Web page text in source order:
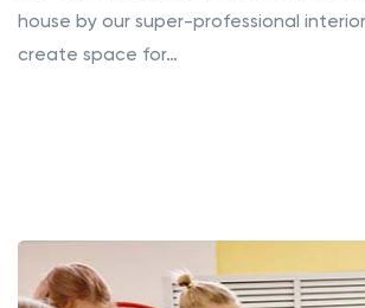
house by our super-professional
create space for…